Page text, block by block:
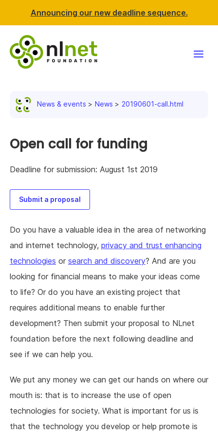
Announcing our new deadline sequence.
News & events
Resources
Support NLnet
News & events News 20190601-call.html
Open call for funding
Deadline for submission: August 1st 2019
Submit a proposal
Do you have a valuable idea in the area of networking
and internet technology, privacy and trust enhancing
technologies or search and discovery? And are you
looking for financial means to make your ideas come
to life? Or do you have an existing project that
requires additional means to enable further
development? Then submit your proposal to NLnet
foundation before the next following deadline and
see if we can help you.
We put any money we can get our hands on where our
mouth is: that is to increase the use of open
technologies for society. What is important for us is
that the technology you develop or help promote is